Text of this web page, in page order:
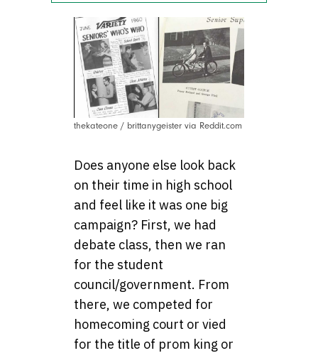
thekateone / brittanygeister via Reddit.com
Does anyone else look back
on their time in high school
and feel like it was one big
campaign? First, we had
debate class, then we ran
for the student
council/government. From
there, we competed for
homecoming court or vied
for the title of prom king or